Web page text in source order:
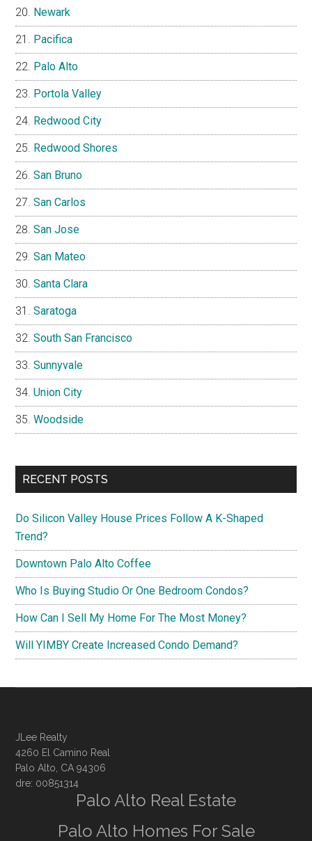
Newark
Pacifica
Palo Alto
Portola Valley
Redwood City
Redwood Shores
San Bruno
San Carlos
San Jose
San Mateo
Santa Clara
Saratoga
South San Francisco
Sunnyvale
Union City
Woodside
RECENT POSTS
Do Silicon Valley House Prices Follow A K-Shaped
Trend?
Downtown Palo Alto Coffee
Who Is Buying Studio Or One Bedroom Condos?
How Can I Sell My Home For The Most Money?
Will YIMBY Create Increased Condo Demand?
JLee Realty
4260 El Camino Real
Palo Alto, CA 94306
dre: 00851314
Palo Alto Real Estate
Palo Alto Homes For Sale